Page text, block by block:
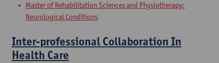
Master of Rehabilitation Sciences and Physiotherapy:
Neurological Conditions
Inter-professional Collaboration In
Health Care